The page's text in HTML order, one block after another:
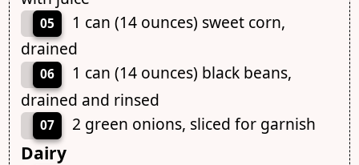
05
1 can (14 ounces) sweet corn,
drained
06
1 can (14 ounces) black beans,
drained and rinsed
07 2 green onions, sliced for garnish
Dairy